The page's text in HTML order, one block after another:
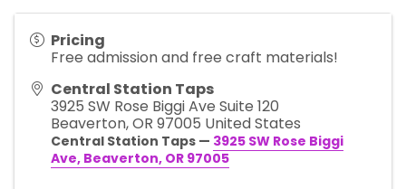
Pricing
Free admission and free craft materials!
Central Station Taps
3925 SW Rose Biggi Ave Suite 120
Beaverton,OR 97005 United States
Central Station Taps — 3925 SW Rose Biggi
Ave, Beaverton, OR 97005